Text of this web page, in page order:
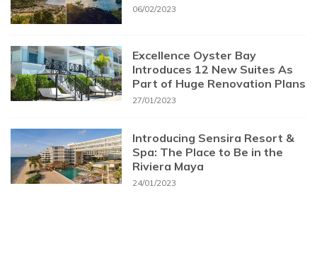
06/02/2023
Excellence Oyster Bay
Introduces 12 New Suites As
Part of Huge Renovation Plans
27/01/2023
Introducing Sensira Resort &
Spa: The Place to Be in the
Riviera Maya
24/01/2023